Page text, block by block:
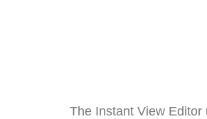
The Instant View